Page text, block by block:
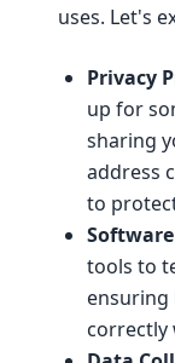
uses. Let's
Privacy
up for
sharing
address
to
tools to
ensuring
correctly